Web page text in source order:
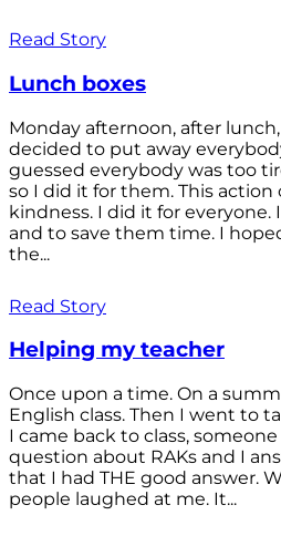
Read Story
Lunch boxes
Monday afternoon, after
decided to put away
guessed everybody was too
so I did it for them. This
kindness. I did it for
and to save them time. I
the...
Read Story
Helping my teacher
Once upon a time. On a
English class. Then I went to
I came back to class,
question about RAKs and I
that I had THE good answer.
people laughed at me. It...